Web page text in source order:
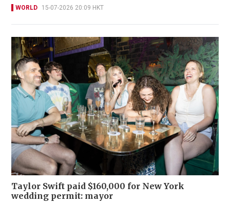
WORLD 15-07-2026 20:09 HKT
Taylor Swift paid $160,000 for New York
wedding permit: mayor